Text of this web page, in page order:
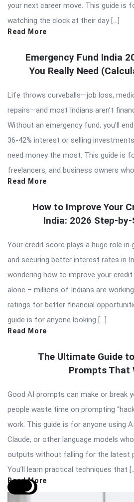
your next career move. This guide is
watching the clock at their day […]
Read More
Emergency Fund India
You Really Need
Life throws curveballs—job loss,
repairs—and most Indians aren’t
Without an emergency fund, you’ll
36-42% interest or selling
need money the most. This guide is
freelancers, and business owners
Read More
How to Improve Your
India: 2026 Step-
Your credit score plays a huge role in
and securing better interest rates in
wondering how to improve your credit
alone – millions of Indians are
ratings for better financial
guide is for anyone looking […]
Read More
The Ultimate Guide
Prompts That
Good AI prompts can make or break
people waste time on prompting
work. This guide is for anyone using
Claude, or other language models
outputs without falling for the latest
You’ll learn practical techniques that
Read More